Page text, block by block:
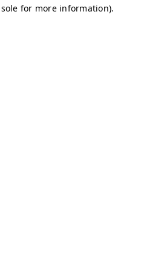
for more information).